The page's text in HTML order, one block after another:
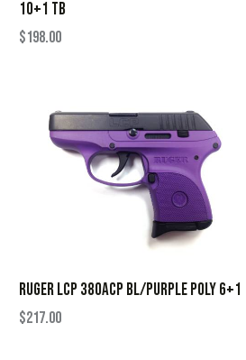
10+1 TB
$198.00
RUGER LCP 380ACP BL/PURPLE POLY 6+1
$217.00